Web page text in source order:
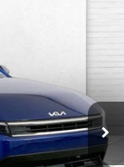
Ext. Int.